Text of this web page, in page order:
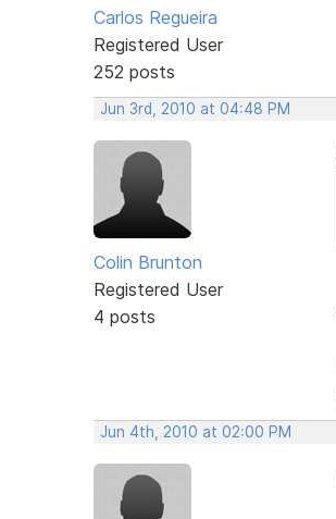
Carlos Regueira
Registered User
252 posts
Jun 3rd, 2010 at 04:48 PM
Colin Brunton
Registered User
4 posts
Jun 4th, 2010 at 02:00 PM